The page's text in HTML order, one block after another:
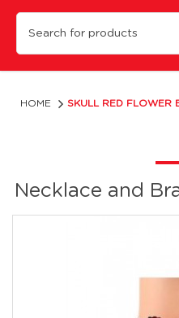
Skull Red Flower Black Lace
HOME SKULL RED FLOWER
Necklace and